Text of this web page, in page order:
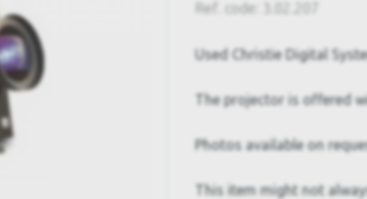
Ref. code:
Used Christie Digital
The projector is offered
Photos available on
This item might not